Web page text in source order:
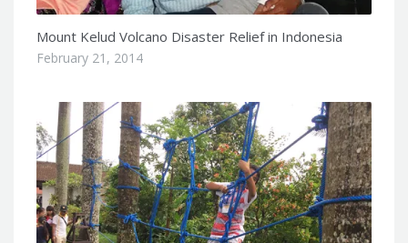
Mount Kelud Volcano Disaster Relief in Indonesia
February 21, 2014